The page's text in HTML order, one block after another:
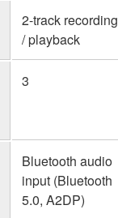
2-track recording
/ playback
3
Bluetooth audio
input (Bluetooth
5.0, A2DP)